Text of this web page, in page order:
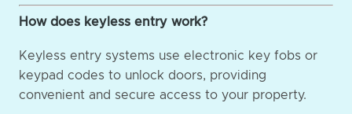
How does keyless entry work?
Keyless entry systems use electronic key fobs or
keypad codes to unlock doors, providing
convenient and secure access to your property.